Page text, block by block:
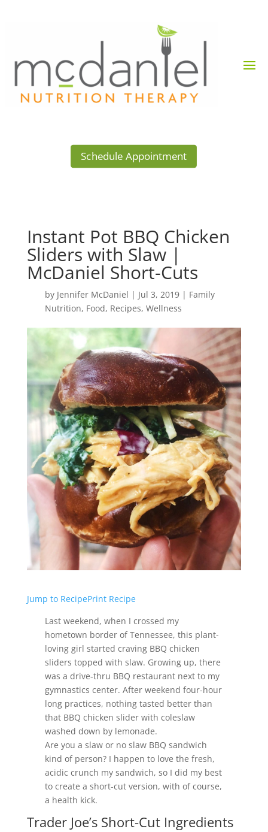
Schedule Appointment
Instant Pot BBQ Chicken
Sliders with Slaw |
McDaniel Short-Cuts
by Jennifer McDaniel | Jul 3, 2019| Family
Nutrition, Food, Recipes, Wellness
Jump to RecipePrint Recipe
Last weekend, when I crossed my
hometown border of Tennessee, this plant-
loving girl started craving BBQ chicken
sliders topped with slaw. Growing up, there
was a drive-thru BBQ restaurant next to my
gymnastics center. After weekend four-hour
long practices, nothing tasted better than
that BBQ chicken slider with coleslaw
washed down by lemonade.
Are you a slaw or no slaw BBQ sandwich
kind of person? I happen to love the fresh,
acidic crunch my sandwich, so I did my best
to create a short-cut version, with of course,
a health kick.
Trader Joe’s Short-Cut Ingredients